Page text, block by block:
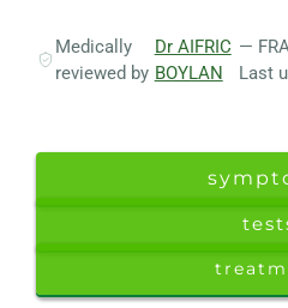
Medically
reviewed by
Dr AIFRIC
BOYLAN
—
Last